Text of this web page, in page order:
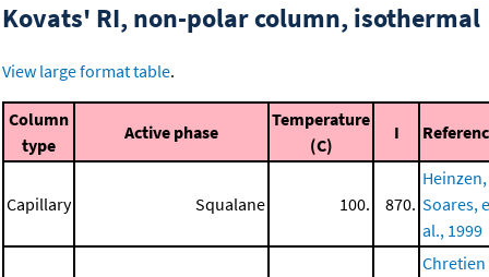
Kovats' RI, non-polar column, isothermal
View large format table.
Column
type
Active phase
Temperature
(C)
I
Capillary Squalane 100. 870.
Heinzen,
Soares,
al., 1999
Chretien